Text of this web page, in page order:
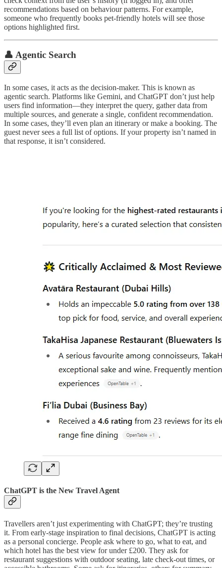
recommendations based on behaviour patterns. For example,
someone who frequently books pet-friendly hotels will see those
options highlighted first.
👤 Agentic Search
In some cases, it acts as the decision-maker. This is known as
agentic search. Platforms like Gemini, and ChatGPT don’t just help
users find information—they interpret the query, gather data from
multiple sources, and generate a single, confident recommendation.
In some cases, they’ll even plan an itinerary or make a booking. The
guest never sees a full list of options. If your property isn’t named in
that response, it isn’t considered.
ChatGPT is the New Travel Agent
Travellers aren’t just experimenting with ChatGPT; they’re trusting
it. From early-stage inspiration to final decisions, ChatGPT is acting
as a personal concierge. People ask where to go, what to eat, and
which hotel has the best view for under £200. They ask for
restaurant suggestions with outdoor seating, late check-out times, or